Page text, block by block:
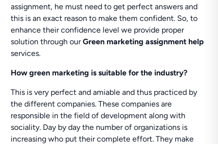
assignment, he must need to get perfect answers and
this is an exact reason to make them confident. So, to
enhance their confidence level we provide proper
solution through ourGreen marketing assignment help
services.
How green marketing is suitable for the industry?
This is very perfect and amiable and thus practiced by
the different companies. These companies are
responsible in the field of development along with
sociality. Day by day the number of organizations is
increasing who put their complete effort. They make